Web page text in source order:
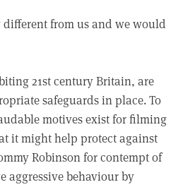
from us and we would
21st century Britain, are
safeguards in place. To
motives exist for filming
it might help protect against
Robinson for contempt of
aggressive behaviour by